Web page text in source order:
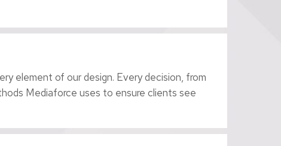
element of our design. Every decision, from
Mediaforce uses to ensure clients see